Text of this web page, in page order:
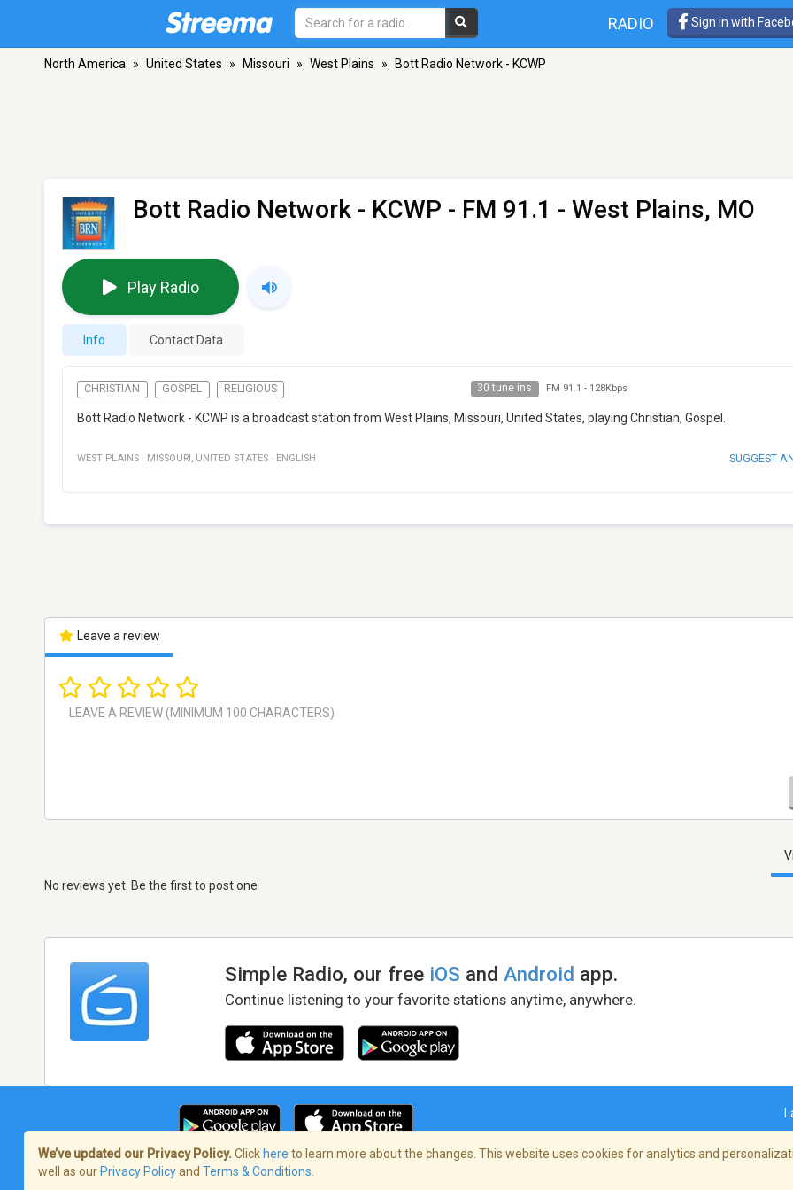
RADIO Sign in with
North America » United States » Missouri » West Plains » Bott Radio Network - KCWP
Bott Radio Network - KCWP - FM 91.1 - West Plains, MO
Play Radio
Info Contact Data
CHRISTIAN GOSPEL RELIGIOUS 30 tune ins FM 91.1 - 128Kbps
Bott Radio Network - KCWP is a broadcast station from West Plains, Missouri, United States, playing Christian, Gospel.
WEST PLAINS · MISSOURI , UNITED STATES · ENGLISH SUGGEST
Leave a review
No reviews yet. Be the first to post one
Simple Radio, our free iOS andAndroid app.
Continue listening to your favorite stations anytime, anywhere.
Terms of Service/Privacy Policy
We’ve updated our Privacy Policy. Click here to learn more about the changes. This website uses cookies for analytics and
well as our Privacy Policyand Terms & Conditions